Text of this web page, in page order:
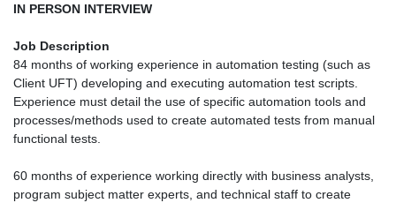
IN PERSON INTERVIEW
Job Description
84 months of working experience in automation testing (such as
Client UFT) developing and executing automation test scripts.
Experience must detail the use of specific automation tools and
processes/methods used to create automated tests from manual
functional tests.
60 months of experience working directly with business analysts,
program subject matter experts, and technical staff to create